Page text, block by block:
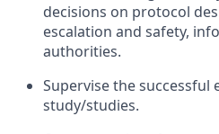
decisions on protocol
escalation and safety,
authorities.
Supervise the successful
study/studies.